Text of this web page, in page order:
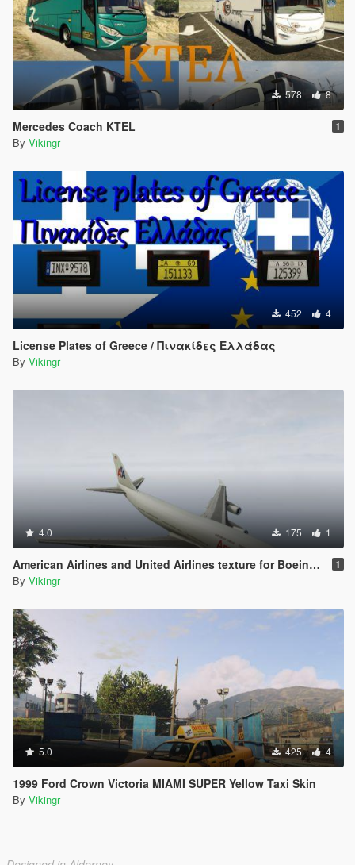
578 8
Mercedes Coach KTEL 1
By Vikingr
452 4
License Plates of Greece / Πινακίδες Ελλάδας
By Vikingr
4.0 175 1
American Airlines and United Airlines texture for Boeing 747-100 1
By Vikingr
5.0 425 4
1999 Ford Crown Victoria MIAMI SUPER Yellow Taxi Skin
By Vikingr